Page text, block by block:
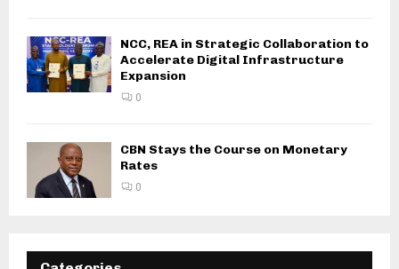
NCC, REA in Strategic Collaboration to
Accelerate Digital Infrastructure
Expansion
0
CBN Stays the Course on Monetary
Rates
0